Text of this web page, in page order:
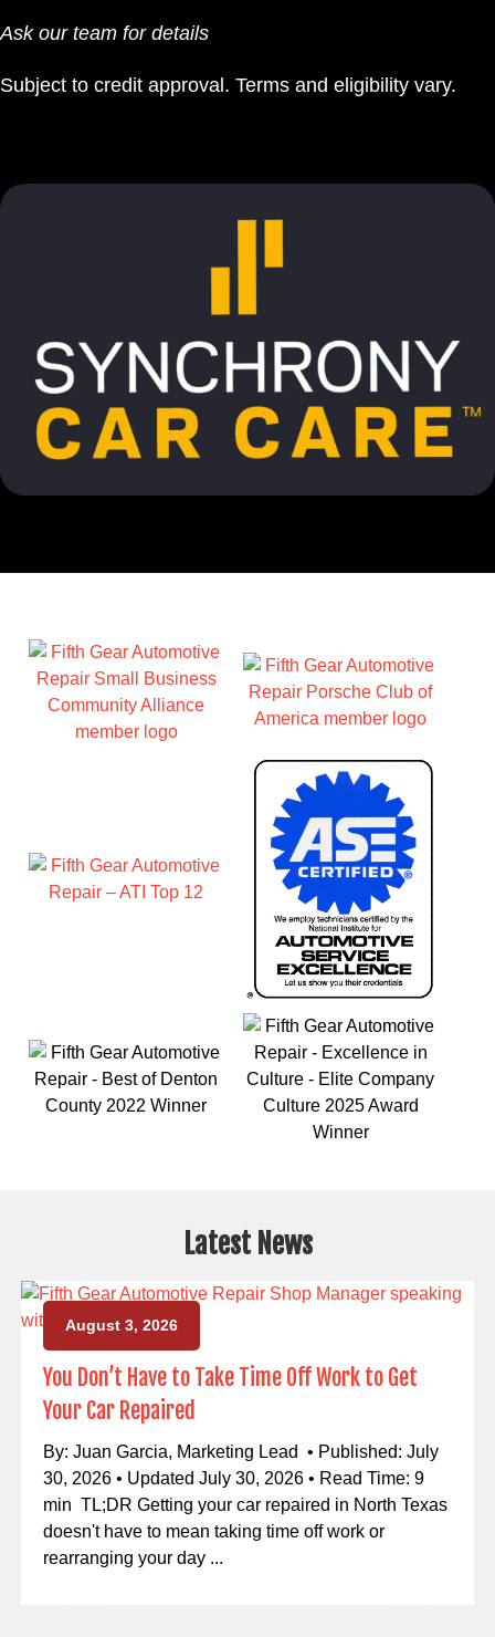
Ask our team for details
Subject to credit approval. Terms and eligibility vary.
Latest News
You Don’t Have to Take Time Off Work to Get
Your Car Repaired
By: Juan Garcia, Marketing Lead • Published: July
30, 2026 • Updated July 30, 2026 • Read Time: 9
min TL;DR Getting your car repaired in North Texas
doesn't have to mean taking time off work or
rearranging your day ...
August 3, 2026